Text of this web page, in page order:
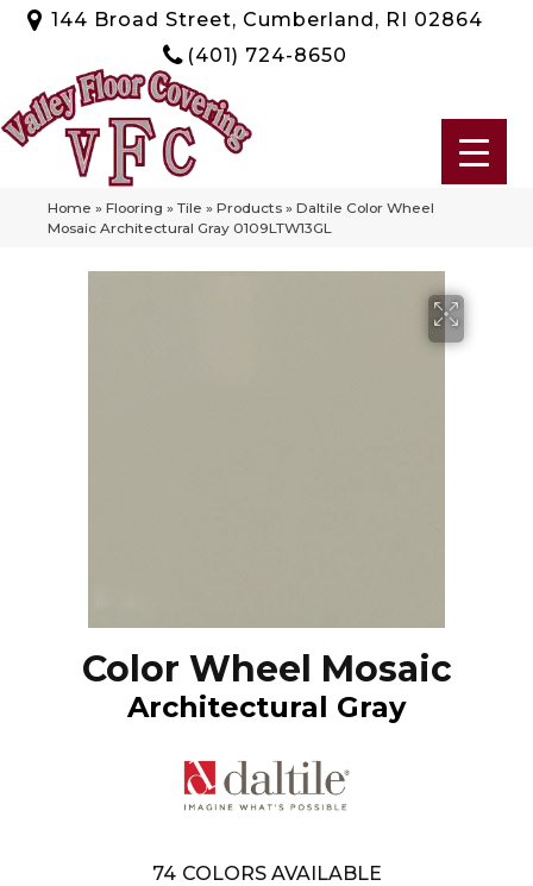
144 Broad Street, Cumberland, RI 02864
(401) 724-8650
Home » Flooring » Tile » Products » Daltile Color Wheel
Mosaic Architectural Gray 0109LTW13GL
Color Wheel Mosaic
Architectural Gray
74 COLORS AVAILABLE